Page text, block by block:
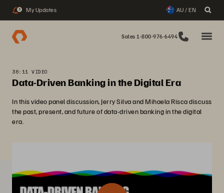
3 My Updates AU / EN
Sales 1-800-976-6494
36:11 VIDEO
Data-Driven Banking in the Digital Era
In this video panel discussion, Jerry Silva and Mihaela Risca discuss
the past, present, and future of data-driven banking in the digital
era.